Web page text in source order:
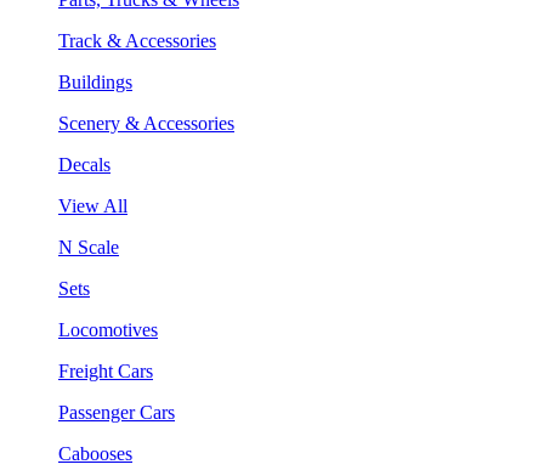
Track & Accessories
Buildings
Scenery & Accessories
Decals
View All
N Scale
Sets
Locomotives
Freight Cars
Passenger Cars
Cabooses